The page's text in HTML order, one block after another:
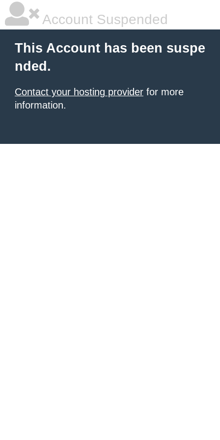
Account Suspended
This Account has been suspe
nded.
Contact your hosting provider for more
information.